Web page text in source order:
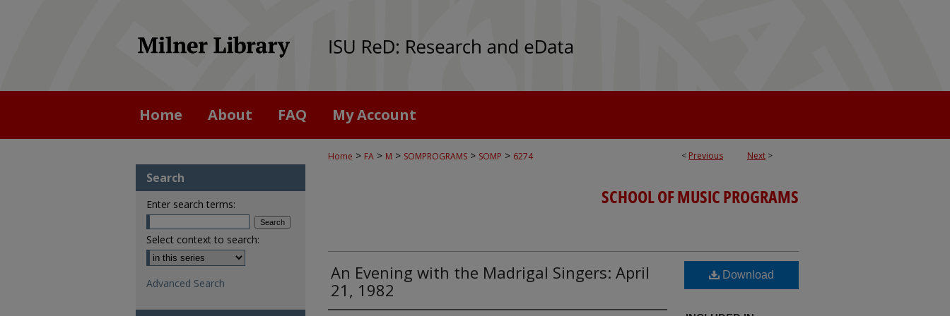
Home About FAQ My Account
< Previous Next >
Home > FA > M > SOMPROGRAMS > SOMP > 6274
SCHOOL OF MUSIC PROGRAMS
An Evening with the Madrigal Singers: April
21, 1982
Download
Search
Enter search terms:
Select context to search:
Advanced Search